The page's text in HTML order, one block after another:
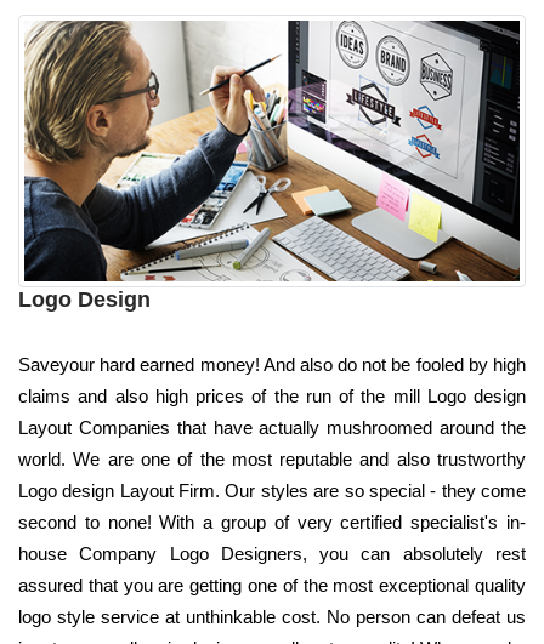
Logo Design
Saveyour hard earned money! And also do not be fooled by high
claims and also high prices of the run of the mill Logo design
Layout Companies that have actually mushroomed around the
world. We are one of the most reputable and also trustworthy
Logo design Layout Firm. Our styles are so special - they come
second to none! With a group of very certified specialist's in-
house Company Logo Designers, you can absolutely rest
assured that you are getting one of the most exceptional quality
logo style service at unthinkable cost. No person can defeat us